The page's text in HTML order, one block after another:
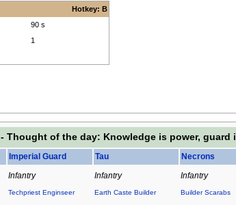
Hotkey: B
90 s
1
- Thought of the day: Knowledge is power, guard
Imperial Guard Tau Necrons
Infantry
Techpriest Enginseer
Infantry
Earth Caste Builder
Infantry
Builder Scarabs